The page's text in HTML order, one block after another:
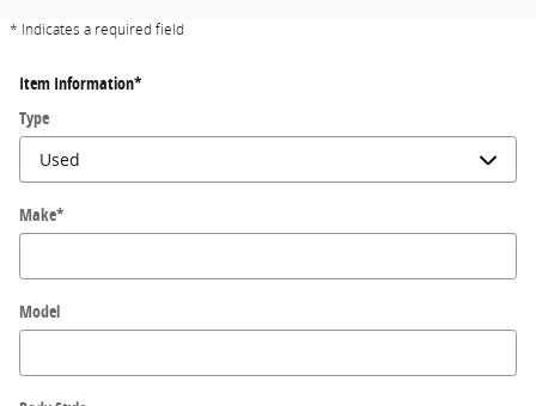
* Indicates a required field
Item Information*
Type
Make*
Model